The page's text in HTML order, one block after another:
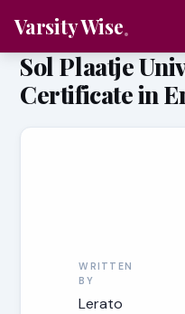
Varsity Wise
Sol Plaatje
Certificate in
WRITTEN
BY
Lerato